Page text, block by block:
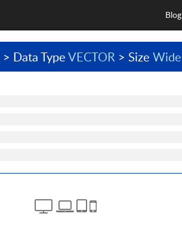
Blog
> Data TypeVECTOR > Size Wide